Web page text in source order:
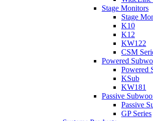
Stage Monitors
Stage
K10
K12
KW122
CSM
Powered
Powered
KSub
KW181
Passive
Passive
GP Series